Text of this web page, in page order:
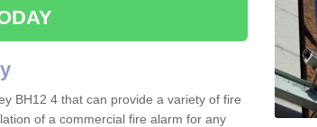
BH12 4 that can provide a variety of fire
of a commercial fire alarm for any